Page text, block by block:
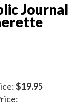
Journal
$19.95